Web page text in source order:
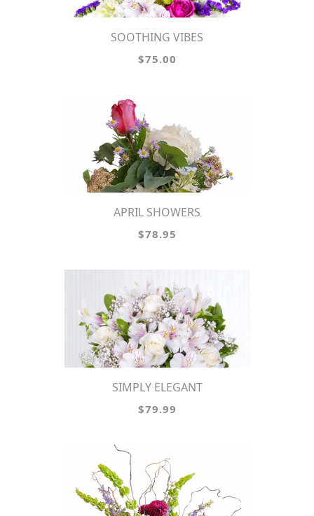
SOOTHING VIBES
$75.00
APRIL SHOWERS
$78.95
SIMPLY ELEGANT
$79.99